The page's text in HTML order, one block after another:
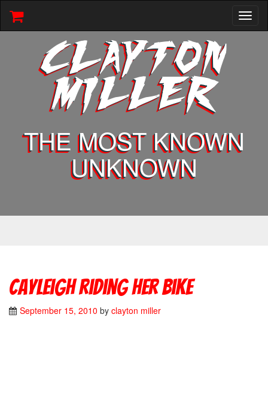
CLAYTON
MILLER
THE MOST KNOWN
UNKNOWN
Cayleigh riding her bike
September 15, 2010 by clayton miller